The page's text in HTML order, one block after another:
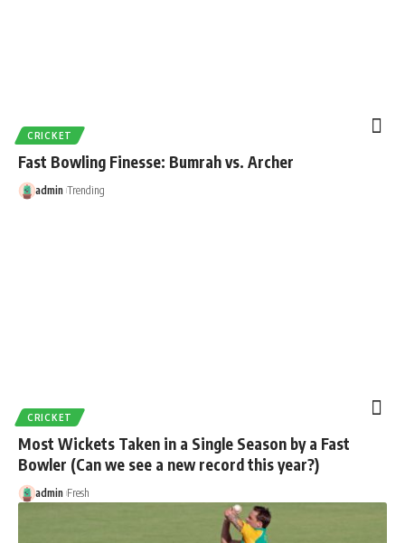
CRICKET
Fast Bowling Finesse: Bumrah vs. Archer
admin Trending
CRICKET
Most Wickets Taken in a Single Season by a Fast
Bowler (Can we see a new record this year?)
admin Fresh